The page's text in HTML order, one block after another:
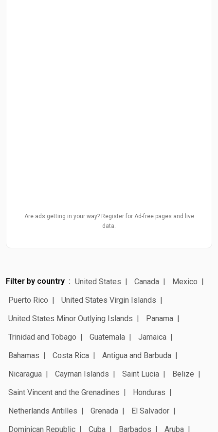
Are ads getting in your way? Register for Ad-free pages and live
data.
Filter by country United States Canada
Mexico
Puerto Rico
United States Virgin Islands
United States Minor Outlying Islands
Panama
Trinidad and Tobago
Guatemala
Jamaica
Bahamas
Costa Rica
Antigua and Barbuda
Nicaragua
Cayman Islands Saint Lucia
Belize
Saint Vincent and the Grenadines
Honduras
Netherlands Antilles
Grenada
El Salvador
Dominican Republic
Cuba Barbados
Aruba